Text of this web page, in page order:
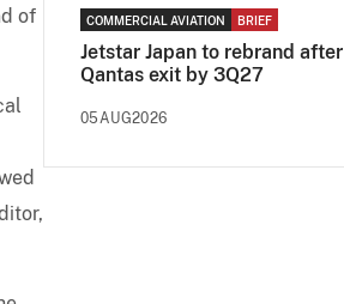
of COMMERCIAL AVIATION BRIEF
Jetstar Japan to rebrand after
Qantas exit by 3Q27
05AUG2026